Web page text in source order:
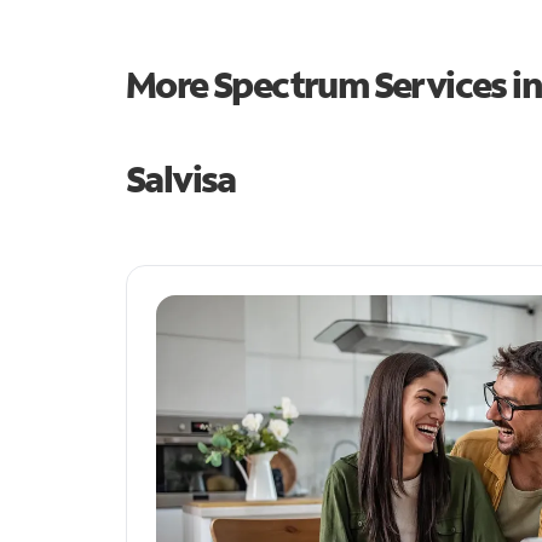
More Spectrum Services
Salvisa